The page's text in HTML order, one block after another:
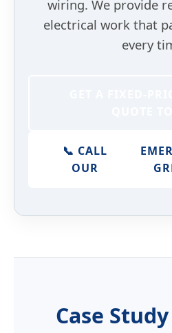
wiring. We provide
electrical work that
every
📞 CALL
OUR
Case